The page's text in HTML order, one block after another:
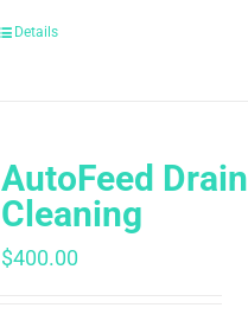
Details
AutoFeed Drain
Cleaning
$400.00